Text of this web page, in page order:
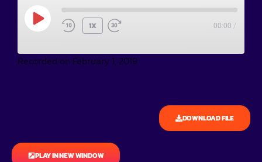
1X 00:00 /
Recorded on February 1, 2019
DOWNLOAD FILE
PLAY IN NEW WINDOW